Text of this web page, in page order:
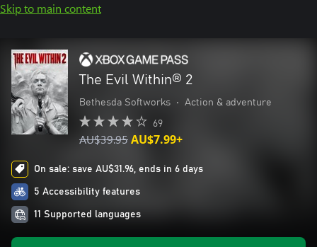
Skip to main content
The Evil Within® 2
Bethesda Softworks • Action & adventure
69
AU$39.95AU$7.99+
On sale: save AU$31.96, ends in 6 days
5 Accessibility features
11 Supported languages